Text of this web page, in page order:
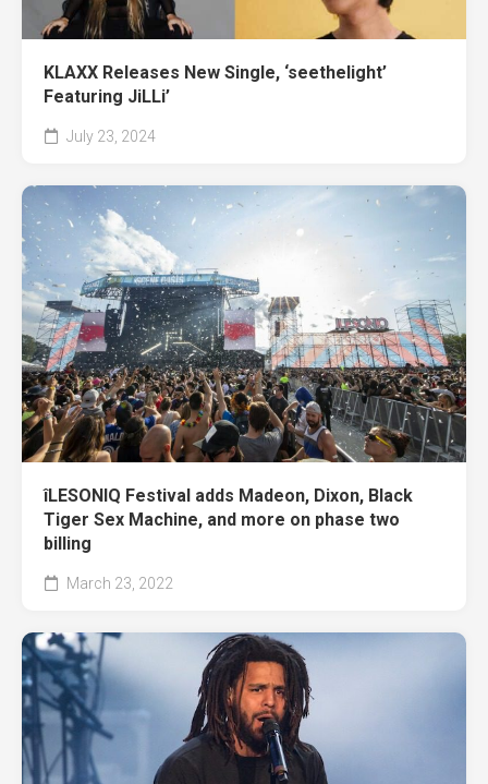
KLAXX Releases New Single, ‘seethelight’
Featuring JiLLi’
July 23, 2024
îLESONIQ Festival adds Madeon, Dixon, Black
Tiger Sex Machine, and more on phase two
billing
March 23, 2022